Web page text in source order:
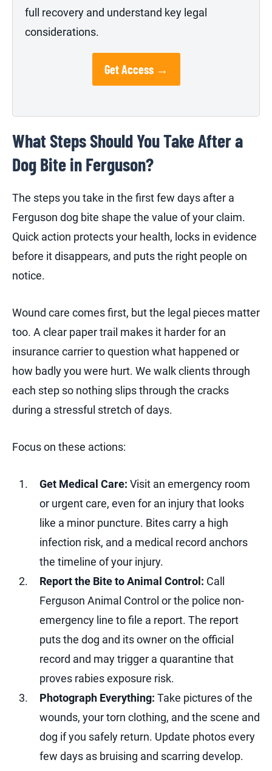
full recovery and understand key legal
considerations.
Get Access →
What Steps Should You Take After a
Dog Bite in Ferguson?
The steps you take in the first few days after a
Ferguson dog bite shape the value of your claim.
Quick action protects your health, locks in evidence
before it disappears, and puts the right people on
notice.
Wound care comes first, but the legal pieces matter
too. A clear paper trail makes it harder for an
insurance carrier to question what happened or
how badly you were hurt. We walk clients through
each step so nothing slips through the cracks
during a stressful stretch of days.
Focus on these actions:
Get Medical Care: Visit an emergency room
or urgent care, even for an injury that looks
like a minor puncture. Bites carry a high
infection risk, and a medical record anchors
the timeline of your injury.
Report the Bite to Animal Control: Call
Ferguson Animal Control or the police non-
emergency line to file a report. The report
puts the dog and its owner on the official
record and may trigger a quarantine that
proves rabies exposure risk.
Photograph Everything: Take pictures of the
wounds, your torn clothing, and the scene and
dog if you safely return. Update photos every
few days as bruising and scarring develop.